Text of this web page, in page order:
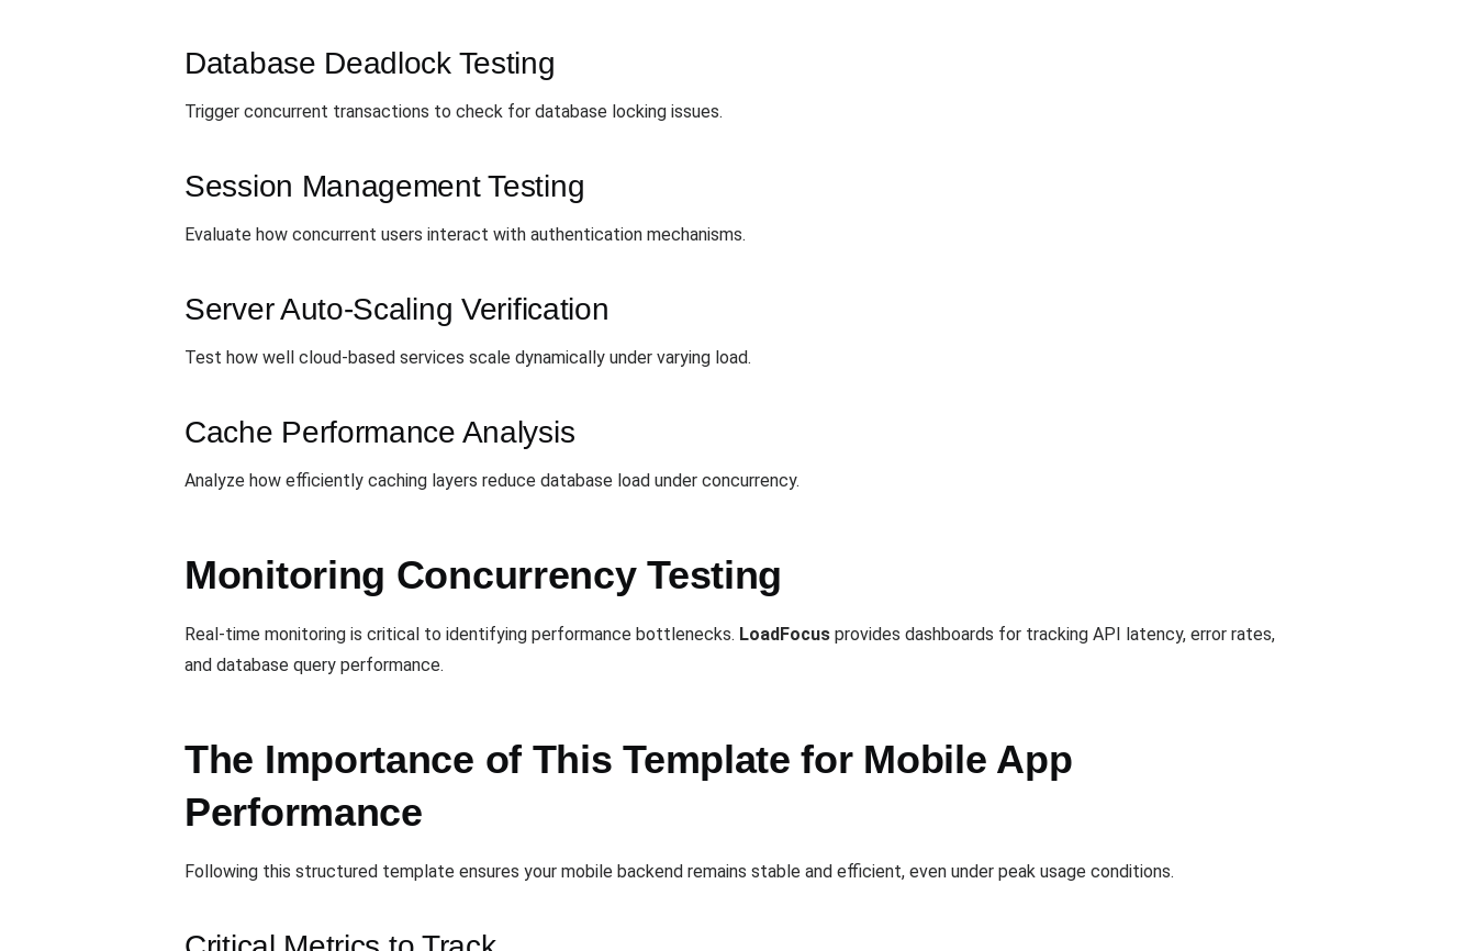
Database Deadlock Testing
Trigger concurrent transactions to check for database locking issues.
Session Management Testing
Evaluate how concurrent users interact with authentication mechanisms.
Server Auto-Scaling Verification
Test how well cloud-based services scale dynamically under varying load.
Cache Performance Analysis
Analyze how efficiently caching layers reduce database load under concurrency.
Monitoring Concurrency Testing
Real-time monitoring is critical to identifying performance bottlenecks. LoadFocus provides dashboards for tracking API latency, error rates,
and database query performance.
The Importance of This Template for Mobile App
Performance
Following this structured template ensures your mobile backend remains stable and efficient, even under peak usage conditions.